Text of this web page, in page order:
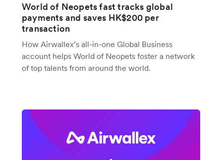
World of Neopets fast tracks global
payments and saves HK$200 per
transaction
How Airwallex’s all-in-one Global Business
account helps World of Neopets foster a network
of top talents from around the world.